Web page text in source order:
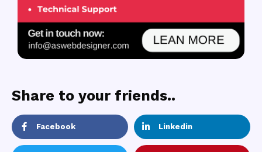
Share to your friends..
Facebook Linkedin